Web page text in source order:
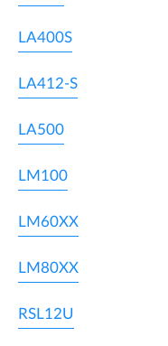
LA400S
LA412-S
LA500
LM100
LM60XX
LM80XX
RSL12U